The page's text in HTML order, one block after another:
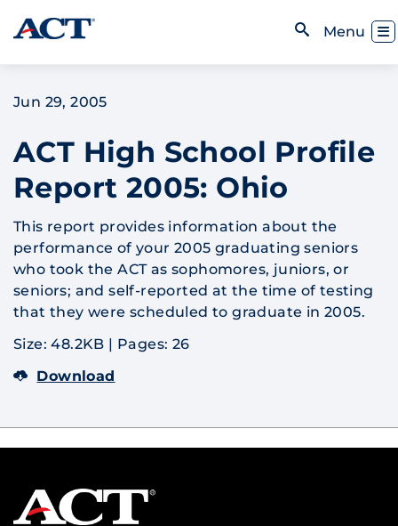
Skip to content
Menu
Jun 29, 2005
ACT High School Profile
Report 2005: Ohio
This report provides information about the
performance of your 2005 graduating seniors
who took the ACT as sophomores, juniors, or
seniors; and self-reported at the time of testing
that they were scheduled to graduate in 2005.
Size: 48.2KB | Pages: 26
Download